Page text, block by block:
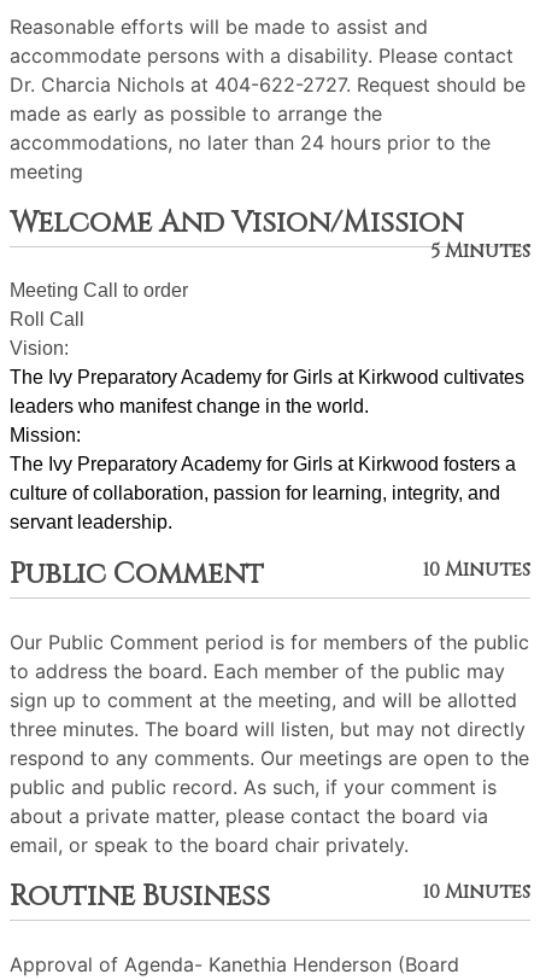
Reasonable efforts will be made to assist and
accommodate persons with a disability. Please contact
Dr. Charcia Nichols at 404-622-2727. Request should be
made as early as possible to arrange the
accommodations, no later than 24 hours prior to the
meeting
Welcome And Vision/Mission
5 Minutes
Meeting Call to order
Roll Call
Vision:
The Ivy Preparatory Academy for Girls at Kirkwood cultivates
leaders who manifest change in the world.
Mission:
﻿﻿﻿The Ivy Preparatory Academy for Girls at Kirkwood fosters a
culture of collaboration, passion for learning, integrity, and
servant leadership.
Public Comment 10 Minutes
Our Public Comment period is for members of the public
to address the board. Each member of the public may
sign up to comment at the meeting, and will be allotted
three minutes. The board will listen, but may not directly
respond to any comments. Our meetings are open to the
public and public record. As such, if your comment is
about a private matter, please contact the board via
email, or speak to the board chair privately.
Routine Business 10 Minutes
Approval of Agenda- Kanethia Henderson (Board